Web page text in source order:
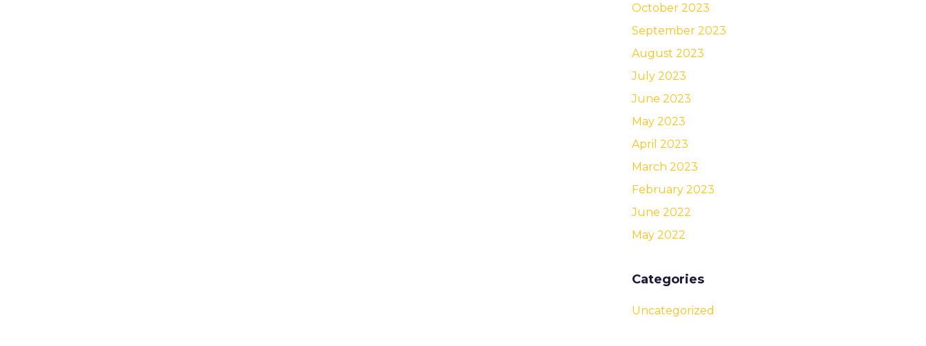
October 2023
September 2023
August 2023
July 2023
June 2023
May 2023
April 2023
March 2023
February 2023
June 2022
May 2022
Categories
Uncategorized